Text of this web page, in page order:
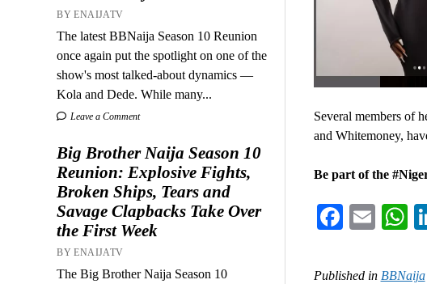
BY ENAIJATV
The latest BBNaija Season 10 Reunion
once again put the spotlight on one of the
show's most talked-about dynamics —
Kola and Dede. While many...
Leave a Comment
Big Brother Naija Season 10
Reunion: Explosive Fights,
Broken Ships, Tears and
Savage Clapbacks Take Over
the First Week
BY ENAIJATV
The Big Brother Naija Season 10
Several members of
and Whitemoney,
Be part of the
Published in BBNaija